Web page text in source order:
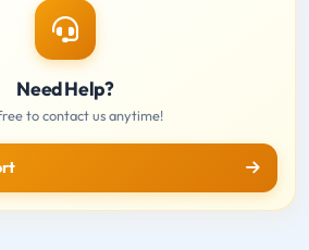
Need Help?
to contact us anytime!